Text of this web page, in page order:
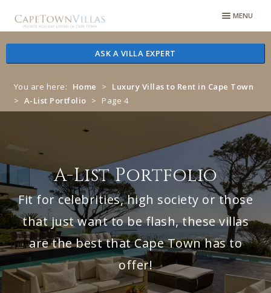
to
to
MENU
ASK A VILLA EXPERT
You are here: Home >
Luxury Villas to Rent in Cape Town
> A-List Portfolio > Page 4
A-List Portfolio
Fit for celebrities, high society or those
that just want to be flash, these villas
are the best that Cape Town has to
offer!